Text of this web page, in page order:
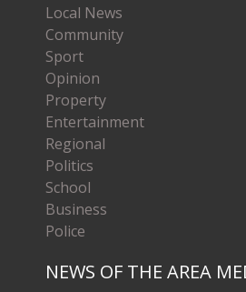
Local News
Community
Sport
Opinion
Property
Entertainment
Regional
Politics
School
Business
Police
NEWS OF THE AREA